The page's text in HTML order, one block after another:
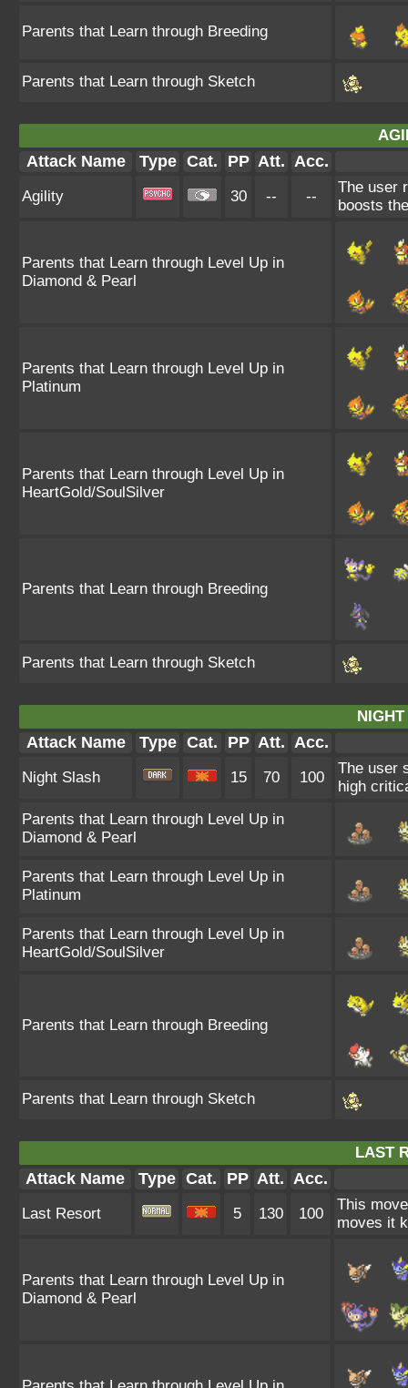
Parents that Learn through Breeding
Parents that Learn through Sketch
Attack Name Type Cat. PP Att. Acc.
Agility 30 -- --
The user
boosts
Parents that Learn through Level Up in
Diamond & Pearl
Parents that Learn through Level Up in
Platinum
Parents that Learn through Level Up in
HeartGold/SoulSilver
Parents that Learn through Breeding
Parents that Learn through Sketch
Attack Name Type Cat. PP Att. Acc.
Night Slash 15 70 100
The user
high
Parents that Learn through Level Up in
Diamond & Pearl
Parents that Learn through Level Up in
Platinum
Parents that Learn through Level Up in
HeartGold/SoulSilver
Parents that Learn through Breeding
Parents that Learn through Sketch
LAST
Attack Name Type Cat. PP Att. Acc.
Last Resort 5 130 100
This
moves it
Parents that Learn through Level Up in
Diamond & Pearl